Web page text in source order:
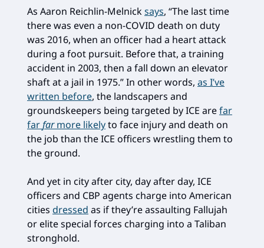
As Aaron Reichlin-Melnicksays, “The last time
there was even a non-COVID death on duty
was 2016, when an officer had a heart attack
during a foot pursuit. Before that, a training
accident in 2003, then a fall down an elevator
shaft at a jail in 1975.” In other words, as I’ve
written before, the landscapers and
groundskeepers being targeted by ICE arefar
farfarmore likelyto face injury and death on
the job than the ICE officers wrestling them to
the ground.
And yet in city after city, day after day, ICE
officers and CBP agents charge into American
cities dressed as if they’re assaulting Fallujah
or elite special forces charging into a Taliban
stronghold.